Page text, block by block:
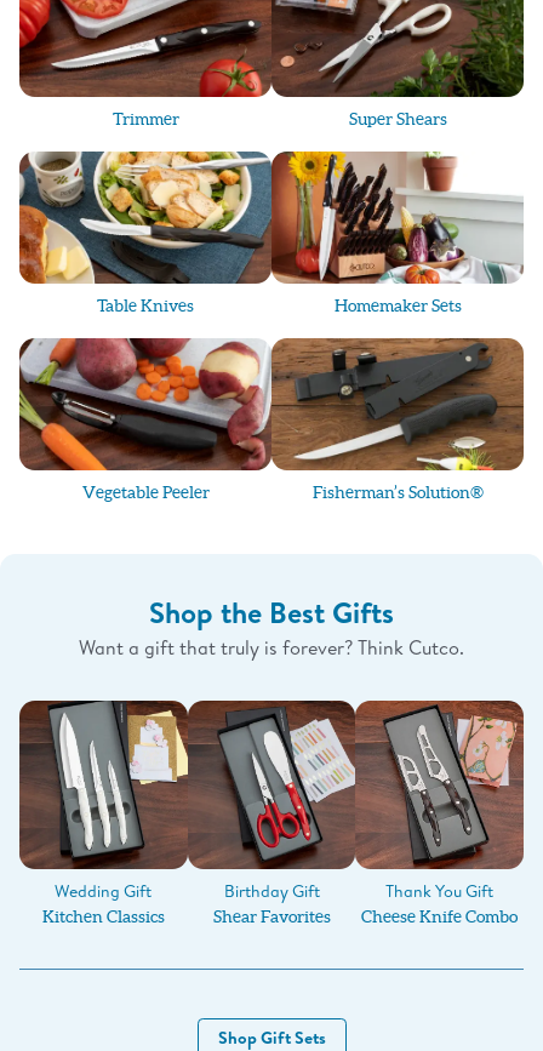
Trimmer Super Shears
Table Knives Homemaker Sets
Vegetable Peeler Fisherman’s Solution®
Shop the Best Gifts
Want a gift that truly is forever? Think Cutco.
Wedding Gift
Kitchen Classics
Birthday Gift
Shear Favorites
Thank You Gift
Cheese Knife Combo
Shop Gift Sets